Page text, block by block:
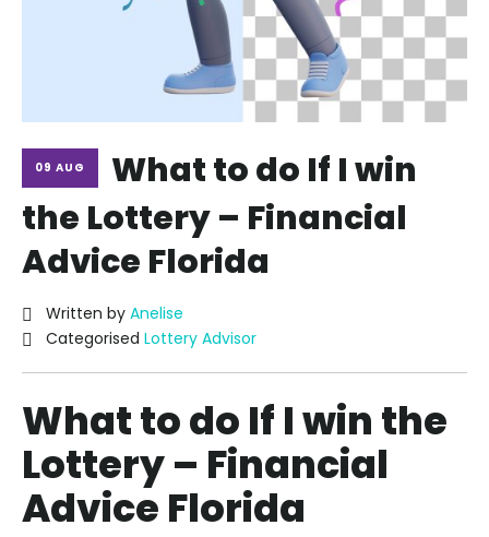
09 AUG
What to do If I win
the Lottery – Financial
Advice Florida
Written by Anelise
Categorised Lottery Advisor
What to do If I win the
Lottery – Financial
Advice Florida